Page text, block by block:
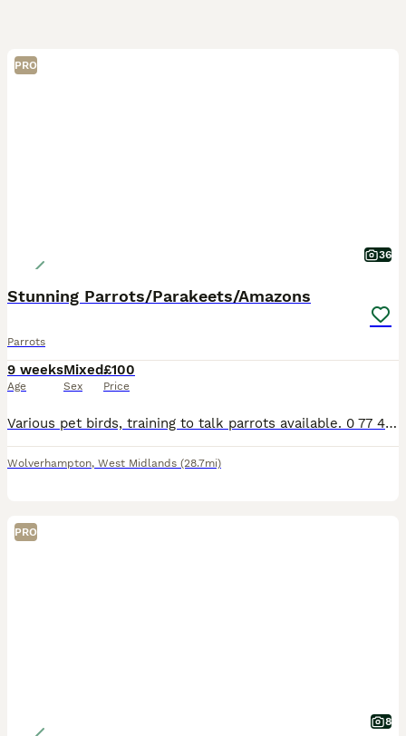
PRO
36
Stunning Parrots/Parakeets/Amazons
Parrots
9 weeks
Age
Mixed
Sex
£100
Price
Various pet birds, training to talk parrots available. 0 77 42 42 77 87 Not handtame will need training. All young ready to be trained. Beautiful feathers, ready for new homes! Price list Love
Wolverhampton, West Midlands (28.7mi)
PRO
8